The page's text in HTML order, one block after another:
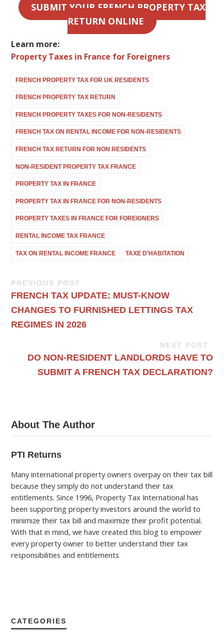
SUBMIT YOUR FRENCH PROPERTY TAX
RETURN ONLINE
Learn more:
Property Taxes in France for Foreigners
FRENCH PROPERTY TAX FOR UK RESIDENTS
FRENCH PROPERTY TAX RETURN
FRENCH PROPERTY TAXES FOR NON-RESIDENTS
FRENCH TAX ON RENTAL INCOME FOR NON-RESIDENTS
FRENCH TAX RETURN FOR NON RESIDENTS
NON-RESIDENT PROPERTY TAX FRANCE
PROPERTY TAX IN FRANCE
PROPERTY TAX IN FRANCE FOR NON-RESIDENTS
PROPERTY TAXES IN FRANCE FOR FOREIGNERS
RENTAL INCOME TAX FRANCE
TAX ON RENTAL INCOME FRANCE TAXE D’HABITATION
PREVIOUS POST
FRENCH TAX UPDATE: MUST-KNOW
CHANGES TO FURNISHED LETTINGS TAX
REGIMES IN 2026
NEXT POST
DO NON-RESIDENT LANDLORDS HAVE TO
SUBMIT A FRENCH TAX DECLARATION?
About The Author
PTI Returns
Many international property owners overpay on their tax bill
because they simply do not understand their tax
entitlements. Since 1996, Property Tax International has
been supporting property investors around the world to
minimize their tax bill and maximize their profit potential.
With that in mind, we have created this blog to empower
every property owner to better understand their tax
responsibilities and entitlements.
CATEGORIES